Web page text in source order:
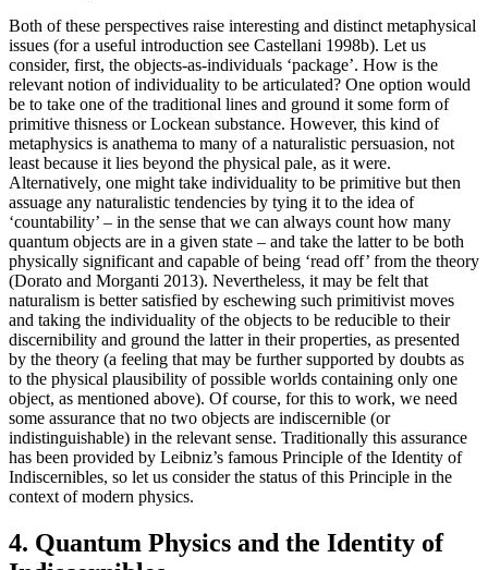
Both of these perspectives raise interesting and distinct metaphysical
issues (for a useful introduction see Castellani 1998b). Let us
consider, first, the objects-as-individuals ‘package’. How is the
relevant notion of individuality to be articulated? One option would
be to take one of the traditional lines and ground it some form of
primitive thisness or Lockean substance. However, this kind of
metaphysics is anathema to many of a naturalistic persuasion, not
least because it lies beyond the physical pale, as it were.
Alternatively, one might take individuality to be primitive but then
assuage any naturalistic tendencies by tying it to the idea of
‘countability’ – in the sense that we can always count how many
quantum objects are in a given state – and take the latter to be both
physically significant and capable of being ‘read off’ from the theory
(Dorato and Morganti 2013). Nevertheless, it may be felt that
naturalism is better satisfied by eschewing such primitivist moves
and taking the individuality of the objects to be reducible to their
discernibility and ground the latter in their properties, as presented
by the theory (a feeling that may be further supported by doubts as
to the physical plausibility of possible worlds containing only one
object, as mentioned above). Of course, for this to work, we need
some assurance that no two objects are indiscernible (or
indistinguishable) in the relevant sense. Traditionally this assurance
has been provided by Leibniz’s famous Principle of the Identity of
Indiscernibles, so let us consider the status of this Principle in the
context of modern physics.
4. Quantum Physics and the Identity of